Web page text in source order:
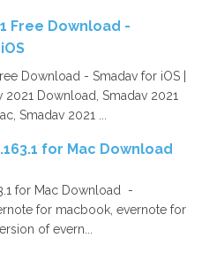
Free Download -
Download - Smadav for iOS |
2021 Download, Smadav 2021
Smadav 2021 ...
for Mac Download
for Mac Download -
for macbook, evernote for
of evern...